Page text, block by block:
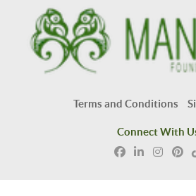
Terms and Conditions
Connect With